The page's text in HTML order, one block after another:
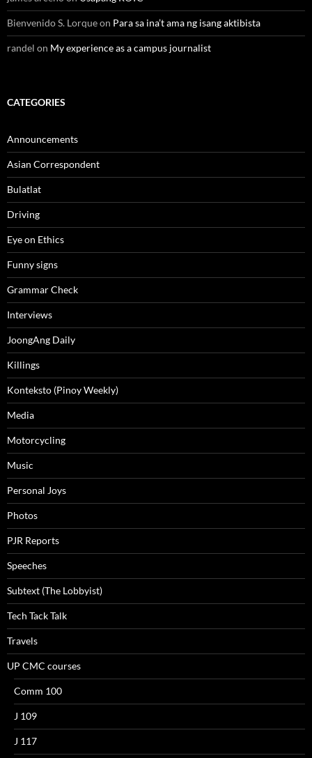
Bienvenido S. Lorqueon Para sa ina’t ama ng isang aktibista
randel on My experience as a campus journalist
CATEGORIES
Announcements
Asian Correspondent
Bulatlat
Driving
Eye on Ethics
Funny signs
Grammar Check
Interviews
JoongAng Daily
Killings
Konteksto (Pinoy Weekly)
Media
Motorcycling
Music
Personal Joys
Photos
PJR Reports
Speeches
Subtext (The Lobbyist)
Tech Tack Talk
Travels
UP CMC courses
Comm 100
J 109
J 117